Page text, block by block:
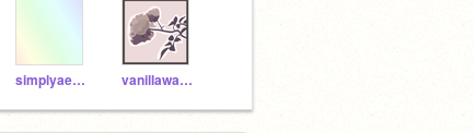
simplyaesthetic vanillawaffIes